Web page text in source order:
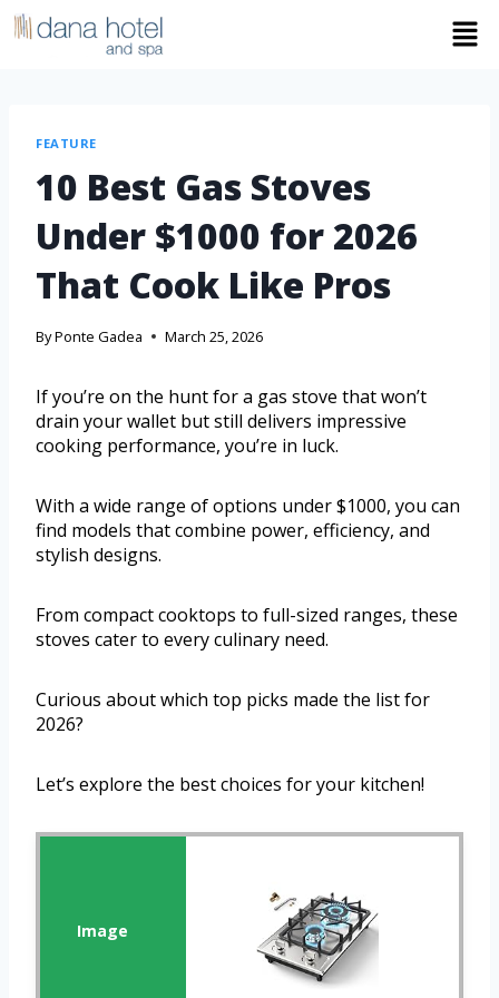
FEATURE
10 Best Gas Stoves
Under $1000 for 2026
That Cook Like Pros
ByPonte Gadea March 25, 2026
If you’re on the hunt for a gas stove that won’t
drain your wallet but still delivers impressive
cooking performance, you’re in luck.
With a wide range of options under $1000, you can
find models that combine power, efficiency, and
stylish designs.
From compact cooktops to full-sized ranges, these
stoves cater to every culinary need.
Curious about which top picks made the list for
2026?
Let’s explore the best choices for your kitchen!